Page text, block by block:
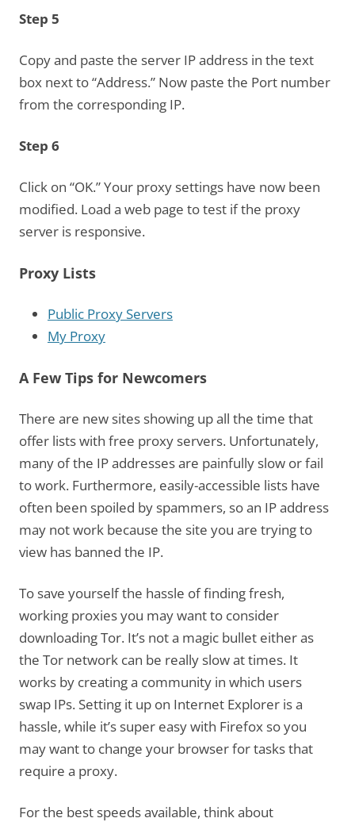
Step 5
Copy and paste the server IP address in the text
box next to “Address.” Now paste the Port number
from the corresponding IP.
Step 6
Click on “OK.” Your proxy settings have now been
modified. Load a web page to test if the proxy
server is responsive.
Proxy Lists
Public Proxy Servers
My Proxy
A Few Tips for Newcomers
There are new sites showing up all the time that
offer lists with free proxy servers. Unfortunately,
many of the IP addresses are painfully slow or fail
to work. Furthermore, easily-accessible lists have
often been spoiled by spammers, so an IP address
may not work because the site you are trying to
view has banned the IP.
To save yourself the hassle of finding fresh,
working proxies you may want to consider
downloading Tor. It’s not a magic bullet either as
the Tor network can be really slow at times. It
works by creating a community in which users
swap IPs. Setting it up on Internet Explorer is a
hassle, while it’s super easy with Firefox so you
may want to change your browser for tasks that
require a proxy.
For the best speeds available, think about